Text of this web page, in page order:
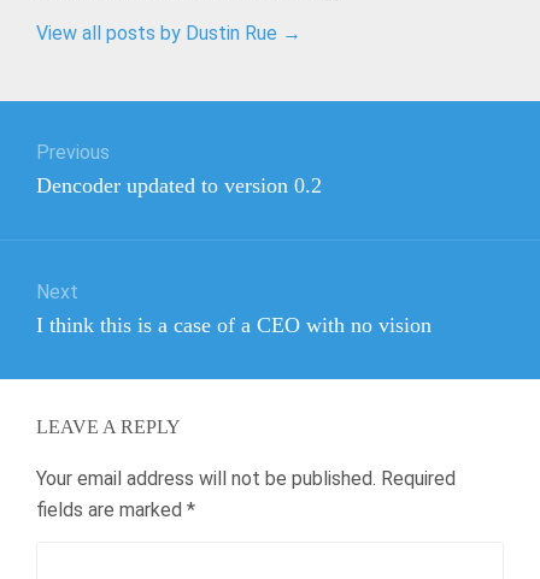
View all posts by Dustin Rue →
navigation
Previous
Previous
Dencoder updated to version 0.2
Next
Next
I think this is a case of a CEO with no vision
LEAVE A REPLY
Your email address will not be published. Required
fields are marked *